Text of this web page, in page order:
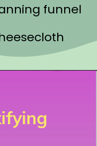
funnel